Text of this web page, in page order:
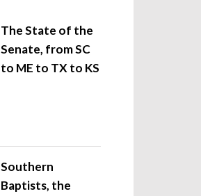
The State of the
Senate, from SC
to ME to TX to KS
Southern
Baptists, the